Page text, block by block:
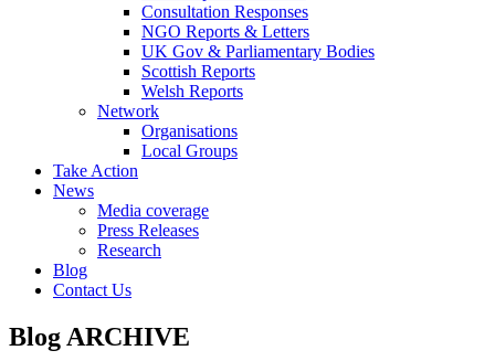
Consultation Responses
NGO Reports & Letters
UK Gov & Parliamentary Bodies
Scottish Reports
Welsh Reports
Network
Organisations
Local Groups
Take Action
News
Media coverage
Press Releases
Research
Blog
Contact Us
Blog ARCHIVE